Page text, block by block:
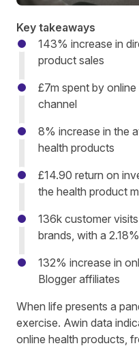
Key takeaways
143% increase in
product sales
£7m spent by
channel
8% increase in the
health products
£14.90 return on
the health product
136k customer
brands, with a
132% increase in
Blogger affiliates
When life presents a
exercise. Awin data
online health products,